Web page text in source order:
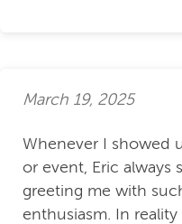
March 19, 2025
Whenever I showed
or event, Eric always
greeting me with
enthusiasm. In